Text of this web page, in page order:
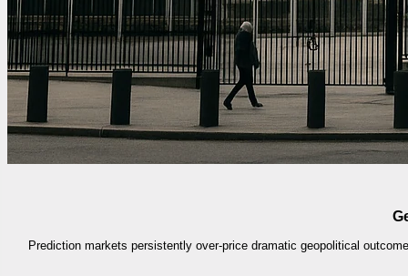
Prediction markets persistently over-price dramatic geopolitical